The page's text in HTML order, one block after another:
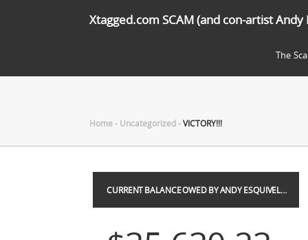
Xtagged.com SCAM (and con-artist Andy
The
Home- Uncategorized-VICTORY!!!
CURRENT BALANCE OWED BY ANDY ESQUIVEL…